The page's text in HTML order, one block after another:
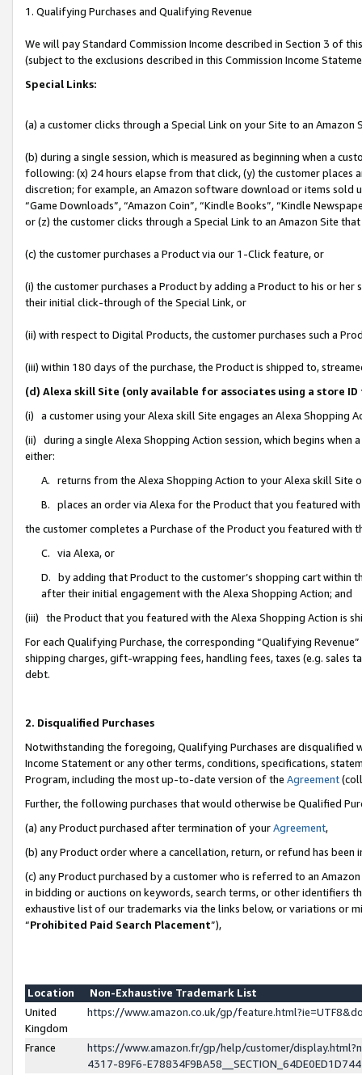
1. Qualifying Purchases and Qualifying Revenue
We will pay Standard Commission Income described in Section 3 of
(subject to the exclusions described in this Commission Income
Special Links:
(a) a customer clicks through a Special Link on your Site to an Amazon
(b) during a single session, which is measured as beginning when a
following: (x) 24 hours elapse from that click, (y) the customer
discretion; for example, an Amazon software download or items sold
“Game Downloads”, “Amazon Coin”, “Kindle Books”, “Kindle
or (z) the customer clicks through a Special Link to an Amazon Site
(c) the customer purchases a Product via our 1-Click feature, or
(i) the customer purchases a Product by adding a Product to his or
their initial click-through of the Special Link, or
(ii) with respect to Digital Products, the customer purchases such a
(iii) within 180 days of the purchase, the Product is shipped to,
(d) Alexa skill Site (only available for associates using a store
(i) a customer using your Alexa skill Site engages an Alexa Shopping
(ii) during a single Alexa Shopping Action session, which begins when
either:
A. returns from the Alexa Shopping Action to your Alexa skill Site
B. places an order via Alexa for the Product that you featured with
the customer completes a Purchase of the Product you featured with
C. via Alexa, or
D. by adding that Product to the customer’s shopping cart within
after their initial engagement with the Alexa Shopping Action; and
(iii) the Product that you featured with the Alexa Shopping Action is
For each Qualifying Purchase, the corresponding “Qualifying
shipping charges, gift-wrapping fees, handling fees, taxes (e.g. sales
debt.
2. Disqualified Purchases
Notwithstanding the foregoing, Qualifying Purchases are disqualified
Income Statement or any other terms, conditions, specifications,
Program, including the most up-to-date version of the Agreement
Further, the following purchases that would otherwise be Qualified
(a) any Product purchased after termination of yourAgreement,
(b) any Product order where a cancellation, return, or refund has been
(c) any Product purchased by a customer who is referred to an
in bidding or auctions on keywords, search terms, or other identifiers
exhaustive list of our trademarks via the links below, or variations or
“Prohibited Paid Search Placement”),
Location
Non-Exhaustive Trademark List
United
Kingdom
https://www.amazon.co.uk/gp/
France
https://www.amazon.fr/gp/help/customer/
4317-89F6-